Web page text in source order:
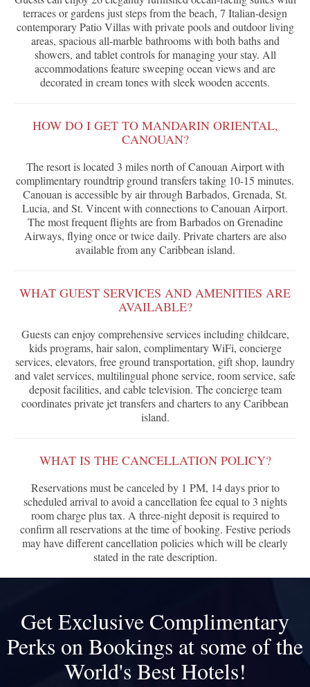
terraces or gardens just steps from the beach, 7 Italian-design
contemporary Patio Villas with private pools and outdoor living
areas, spacious all-marble bathrooms with both baths and
showers, and tablet controls for managing your stay. All
accommodations feature sweeping ocean views and are
decorated in cream tones with sleek wooden accents.
HOW DO I GET TO MANDARIN ORIENTAL,
CANOUAN?
The resort is located 3 miles north of Canouan Airport with
complimentary roundtrip ground transfers taking 10-15 minutes.
Canouan is accessible by air through Barbados, Grenada, St.
Lucia, and St. Vincent with connections to Canouan Airport.
The most frequent flights are from Barbados on Grenadine
Airways, flying once or twice daily. Private charters are also
available from any Caribbean island.
WHAT GUEST SERVICES AND AMENITIES ARE
AVAILABLE?
Guests can enjoy comprehensive services including childcare,
kids programs, hair salon, complimentary WiFi, concierge
services, elevators, free ground transportation, gift shop, laundry
and valet services, multilingual phone service, room service, safe
deposit facilities, and cable television. The concierge team
coordinates private jet transfers and charters to any Caribbean
island.
WHAT IS THE CANCELLATION POLICY?
Reservations must be canceled by 1 PM, 14 days prior to
scheduled arrival to avoid a cancellation fee equal to 3 nights
room charge plus tax. A three-night deposit is required to
confirm all reservations at the time of booking. Festive periods
may have different cancellation policies which will be clearly
stated in the rate description.
Get Exclusive Complimentary
Perks on Bookings at some of the
World's Best Hotels!